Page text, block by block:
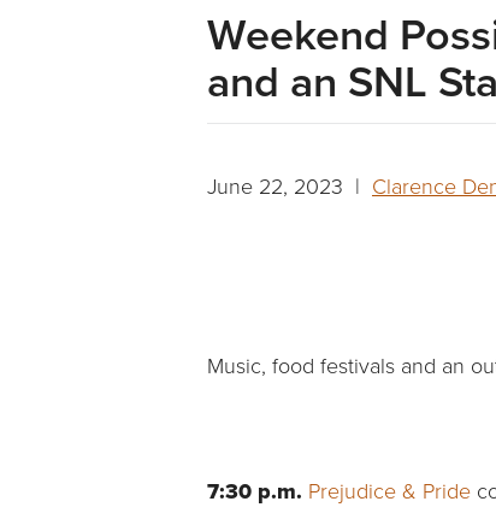
Weekend
and an SNL
June 22, 2023 | Clarence
Music, food festivals and an
7:30 p.m. Prejudice & Pride